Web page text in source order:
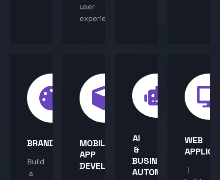
user
experience.
BRANDING
Build
a
MOBILE
APP
DEVELOPMENT
AI
&
BUSINESS
AUTOMATION
WEB
I